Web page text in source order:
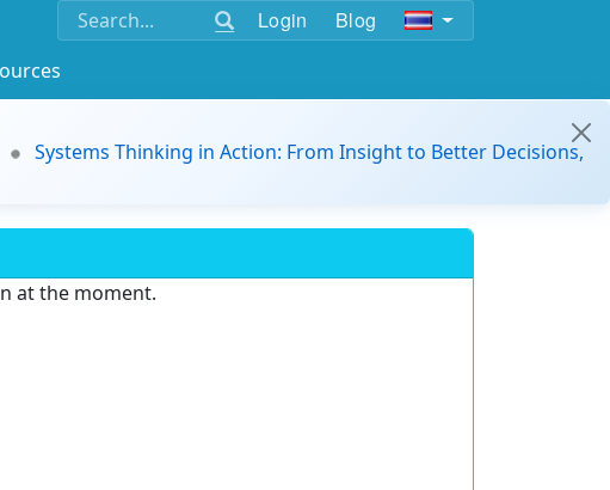
Login Blog
Systems Thinking in Action: From Insight to Better Decisions,
at the moment.